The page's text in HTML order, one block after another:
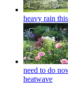
heavy rain
need to do
heatwave